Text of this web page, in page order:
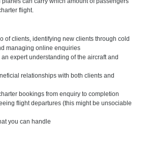
flight.
of clients, identifying new clients through cold
managing online enquiries
expert understanding of the aircraft and
relationships with both clients and
bookings from enquiry to completion
flight departures (this might be unsociable
you can handle